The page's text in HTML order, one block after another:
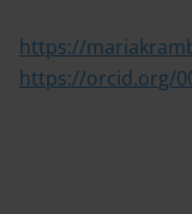
https://
https://orcid.org/